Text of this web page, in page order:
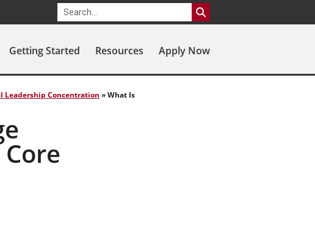
Getting Started Resources Apply Now
Leadership Concentration »What Is